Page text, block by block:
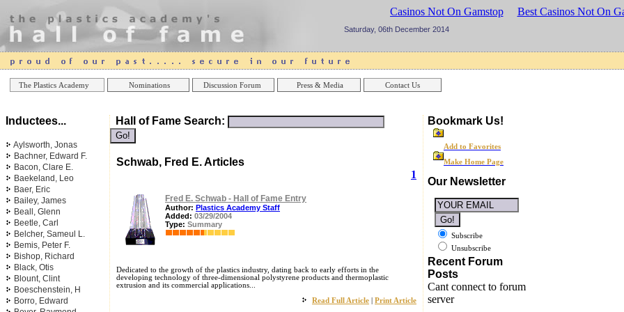
The Plastics Academy Nominations Discussion Forum Press & Media Contact Us
Best Casinos Not On Gamstop Best Casinos Not On
Saturday, 06th December 2014
Inductees...
Aylsworth, Jonas
Bachner, Edward F.
Bacon, Clare E.
Baekeland, Leo
Baer, Eric
Bailey, James
Beall, Glenn
Beetle, Carl
Belcher, Sameul L.
Bemis, Peter F.
Bishop, Richard
Black, Otis
Blount, Clint
Boeschenstein, H
Borro, Edward
Hall of Fame Search:
Schwab, Fred E. Articles
1
Fred E. Schwab - Hall of Fame Entry
Author: Plastics Academy Staff
Added: 03/29/2004
Type: Summary
Dedicated to the growth of the plastics industry, dating back to early efforts in the
developing technology of three-dimensional polystyrene products and thermoplastic
extrusion and its commercial applications...
Read Full Article
Print Article
Bookmark Us!
Add to Favorites
Make Home Page
Our Newsletter
Subscribe
Unsubscribe
Recent Forum
Posts
Cant connect to forum
server